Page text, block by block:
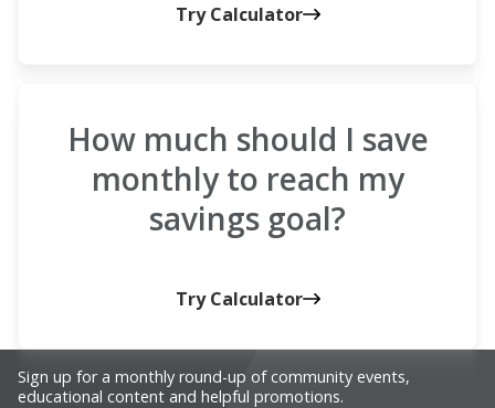
Try Calculator
How much should I save
monthly to reach my
savings goal?
Try Calculator
Sign up for a monthly round-up of community events,
educational content and helpful promotions.